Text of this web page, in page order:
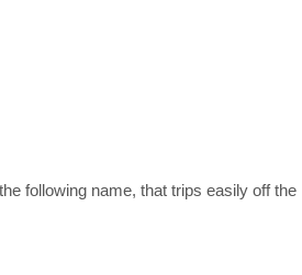
following name, that trips easily off the